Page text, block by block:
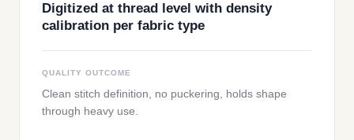
Digitized at thread level with density
calibration per fabric type
QUALITY OUTCOME
Clean stitch definition, no puckering, holds shape
through heavy use.